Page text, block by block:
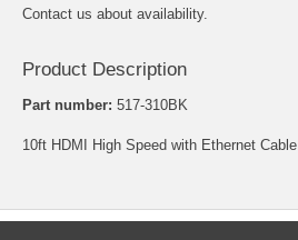
Contact us about availability.
Product Description
Part number: 517-310BK
10ft HDMI High Speed with Ethernet Cable